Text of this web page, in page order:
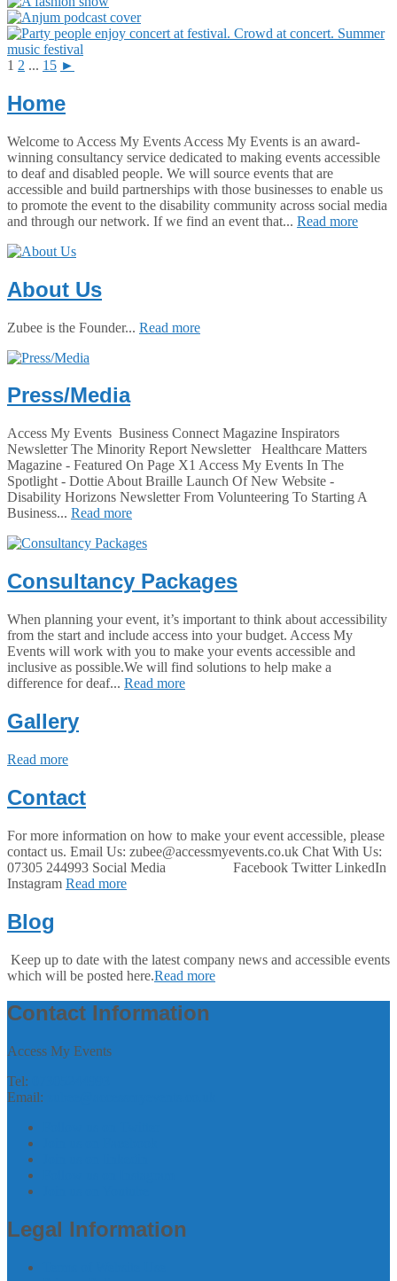
1 2 ... 15 ►
Home
Welcome to Access My Events Access My Events is an award-
winning consultancy service dedicated to making events accessible
to deaf and disabled people. We will source events that are
accessible and build partnerships with those businesses to enable us
to promote the event to the disability community across social media
and through our network. If we find an event that... Read more
About Us
Zubee is the Founder... Read more
Press/Media
Access My Events Business Connect Magazine Inspirators
Newsletter The Minority Report Newsletter Healthcare Matters
Magazine - Featured On Page X1 Access My Events In The
Spotlight - Dottie About Braille Launch Of New Website -
Disability Horizons Newsletter From Volunteering To Starting A
Business... Read more
Consultancy Packages
When planning your event, it’s important to think about accessibility
from the start and include access into your budget. Access My
Events will work with you to make your events accessible and
inclusive as possible.We will find solutions to help make a
difference for deaf... Read more
Gallery
Read more
Contact
For more information on how to make your event accessible, please
contact us. Email Us: zubee@accessmyevents.co.uk Chat With Us:
07305 244993 Social Media Facebook Twitter LinkedIn
Instagram Read more
Blog
Keep up to date with the latest company news and accessible events
which will be posted here.Read more
Contact Information
Access My Events
Tel:
Email:
Legal Information